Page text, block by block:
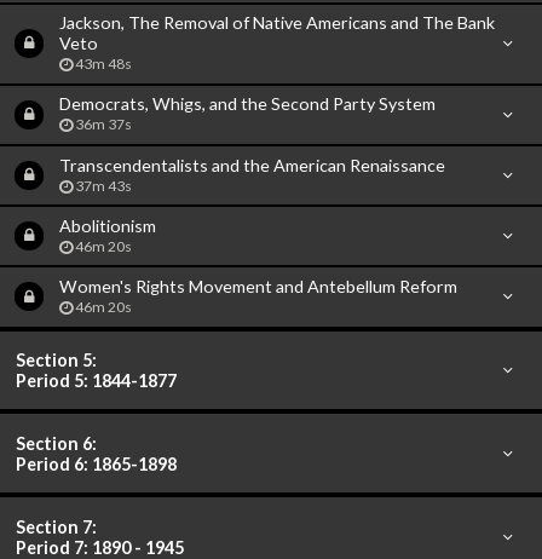
Jackson, The Removal of Native Americans and The Bank
Veto
43m 48s
Democrats, Whigs, and the Second Party System
36m 37s
Transcendentalists and the American Renaissance
37m 43s
Abolitionism
46m 20s
Women's Rights Movement and Antebellum Reform
46m 20s
Section 5:
Period 5: 1844-1877
Section 6:
Period 6: 1865-1898
Section 7:
Period 7: 1890 - 1945